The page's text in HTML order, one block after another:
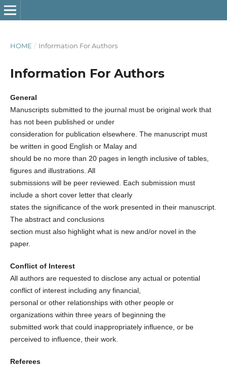
HOME / Information For Authors
Information For Authors
General
Manuscripts submitted to the journal must be original work that
has not been published or under
consideration for publication elsewhere. The manuscript must
be written in good English or Malay and
should be no more than 20 pages in length inclusive of tables,
figures and illustrations. All
submissions will be peer reviewed. Each submission must
include a short cover letter that clearly
states the significance of the work presented in their manuscript.
The abstract and conclusions
section must also highlight what is new and/or novel in the
paper.
Conflict of Interest
All authors are requested to disclose any actual or potential
conflict of interest including any financial,
personal or other relationships with other people or
organizations within three years of beginning the
submitted work that could inappropriately influence, or be
perceived to influence, their work.
Referees